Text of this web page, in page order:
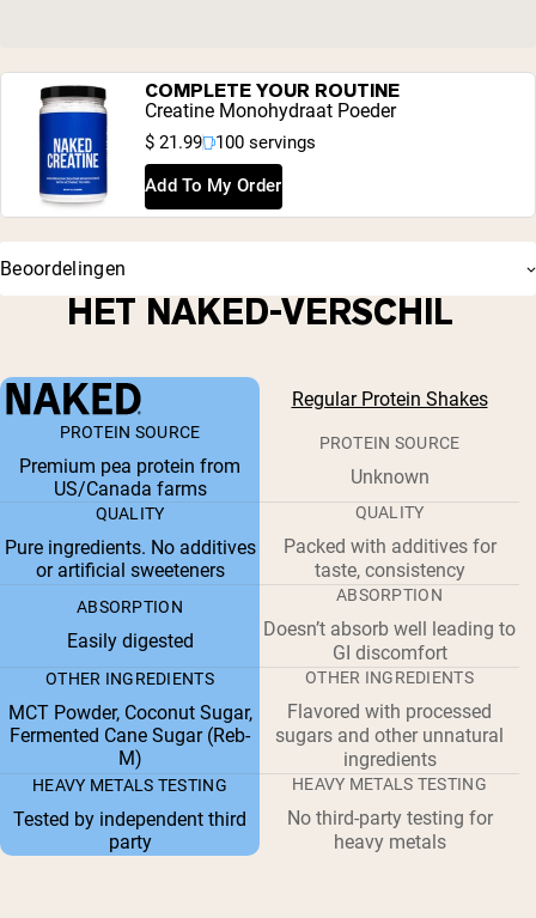
COMPLETE YOUR ROUTINE
Creatine Monohydraat Poeder
$ 21.99 100 servings
Add To My Order
Beoordelingen
HET NAKED-VERSCHIL
Regular Protein Shakes
PROTEIN SOURCE
Premium pea protein from
US/Canada farms
PROTEIN SOURCE
Unknown
QUALITY
Pure ingredients. No additives
or artificial sweeteners
QUALITY
Packed with additives for
taste, consistency
ABSORPTION
Easily digested
ABSORPTION
Doesn’t absorb well leading to
GI discomfort
OTHER INGREDIENTS
MCT Powder, Coconut Sugar,
Fermented Cane Sugar (Reb-
M)
OTHER INGREDIENTS
Flavored with processed
sugars and other unnatural
ingredients
HEAVY METALS TESTING
Tested by independent third
party
HEAVY METALS TESTING
No third-party testing for
heavy metals